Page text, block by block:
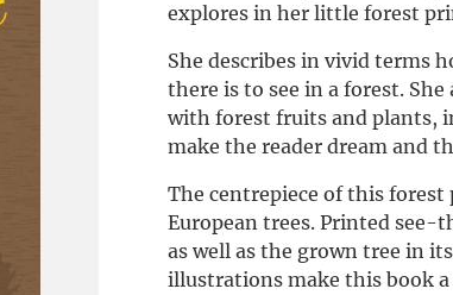
explores in her little forest
She describes in vivid terms
there is to see in a forest.
with forest fruits and plants,
make the reader dream and
The centrepiece of this
European trees. Printed see-
as well as the grown tree in
illustrations make this book